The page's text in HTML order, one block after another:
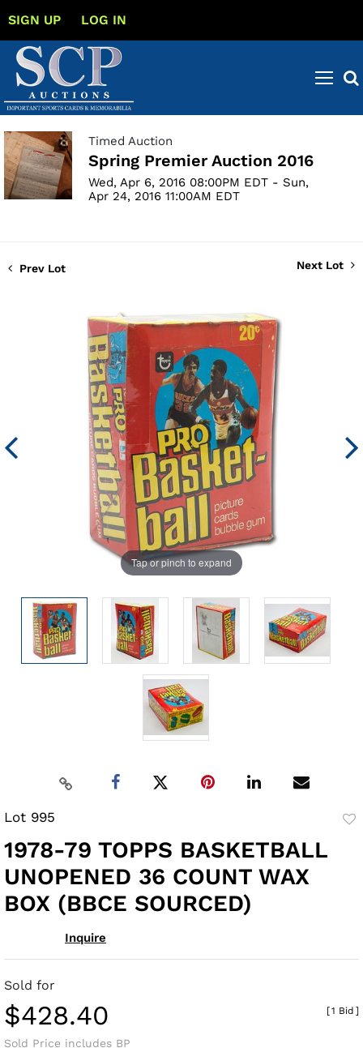
SIGN UP LOG IN
Timed Auction
Spring Premier Auction 2016
Wed, Apr 6, 2016 08:00PM EDT - Sun,
Apr 24, 2016 11:00AM EDT
Prev Lot Next Lot
Tap or pinch to expand
Lot 995
1978-79 TOPPS BASKETBALL
UNOPENED 36 COUNT WAX
BOX (BBCE SOURCED)
Inquire
Sold for
$428.40
Sold Price includes BP
[1 Bid ]